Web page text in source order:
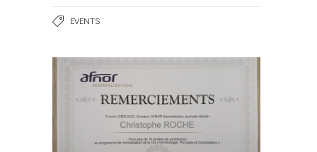
EVENTS